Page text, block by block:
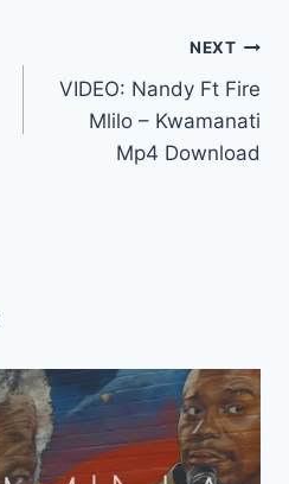
NEXT
VIDEO: Nandy Ft Fire
Mlilo – Kwamanati
Mp4 Download